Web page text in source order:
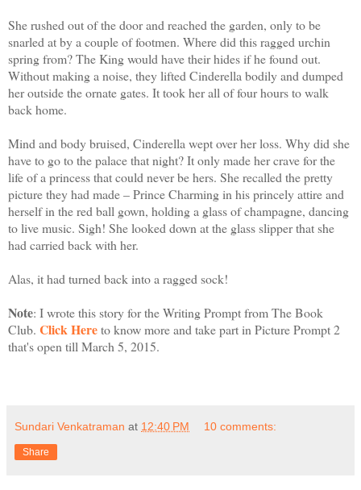
She rushed out of the door and reached the garden, only to be
snarled at by a couple of footmen. Where did this ragged urchin
spring from? The King would have their hides if he found out.
Without making a noise, they lifted Cinderella bodily and dumped
her outside the ornate gates. It took her all of four hours to walk
back home.
Mind and body bruised, Cinderella wept over her loss. Why did she
have to go to the palace that night? It only made her crave for the
life of a princess that could never be hers. She recalled the pretty
picture they had made – Prince Charming in his princely attire and
herself in the red ball gown, holding a glass of champagne, dancing
to live music. Sigh! She looked down at the glass slipper that she
had carried back with her.
Alas, it had turned back into a ragged sock!
Note: I wrote this story for the Writing Prompt from The Book
Club. Click Hereto know more and take part in Picture Prompt 2
that's open till March 5, 2015.
Sundari Venkatraman at 12:40 PM 10 comments:
Share